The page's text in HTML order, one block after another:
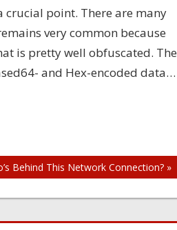
crucial point. There are many
very common because
is pretty well obfuscated. The
and Hex-encoded data…
Behind This Network Connection? »